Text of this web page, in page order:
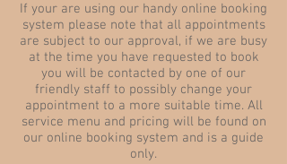
If your are using our handy online booking
system please note that all appointments
are subject to our approval, if we are busy
at the time you have requested to book
you will be contacted by one of our
friendly staff to possibly change your
appointment to a more suitable time. All
service menu and pricing will be found on
our online booking system and is a guide
only.